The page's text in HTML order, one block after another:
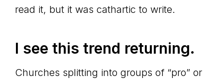
read it, but it was cathartic to write.
I see this trend returning.
Churches splitting into groups of “pro” or